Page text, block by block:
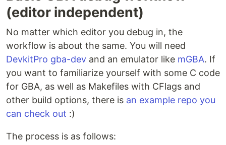
(editor independent)
No matter which editor you debug in, the
workflow is about the same. You will need
DevkitPro gba-dev and an emulator like mGBA. If
you want to familiarize yourself with some C code
for GBA, as well as Makefiles with CFlags and
other build options, there is an example repo you
can check out :)
The process is as follows: